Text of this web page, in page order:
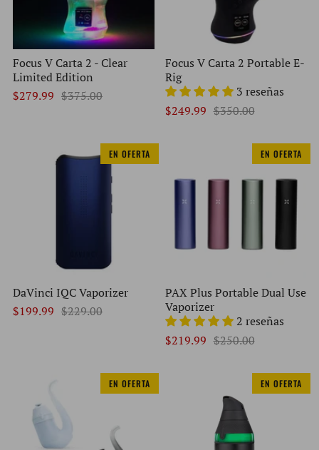
Focus V Carta 2 - Clear
Limited Edition
$279.99 $375.00
Focus V Carta 2 Portable E-
Rig
3 reseñas
$249.99 $350.00
EN OFERTA
DaVinci IQC Vaporizer
$199.99 $229.00
EN OFERTA
PAX Plus Portable Dual Use
Vaporizer
2 reseñas
$219.99 $250.00
EN OFERTA EN OFERTA